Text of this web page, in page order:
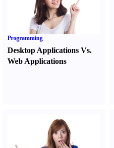
Programming
Desktop Applications Vs.
Web Applications